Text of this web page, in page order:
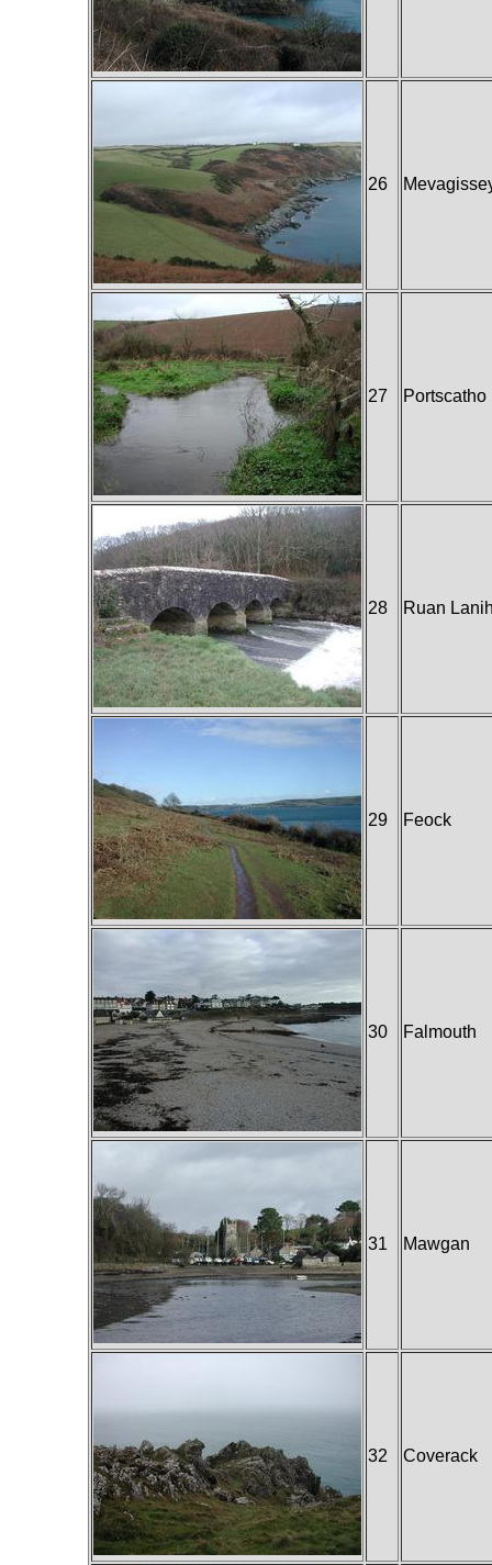
26
27 Portscatho
28 Ruan
29 Feock
30 Falmouth
31 Mawgan
32 Coverack